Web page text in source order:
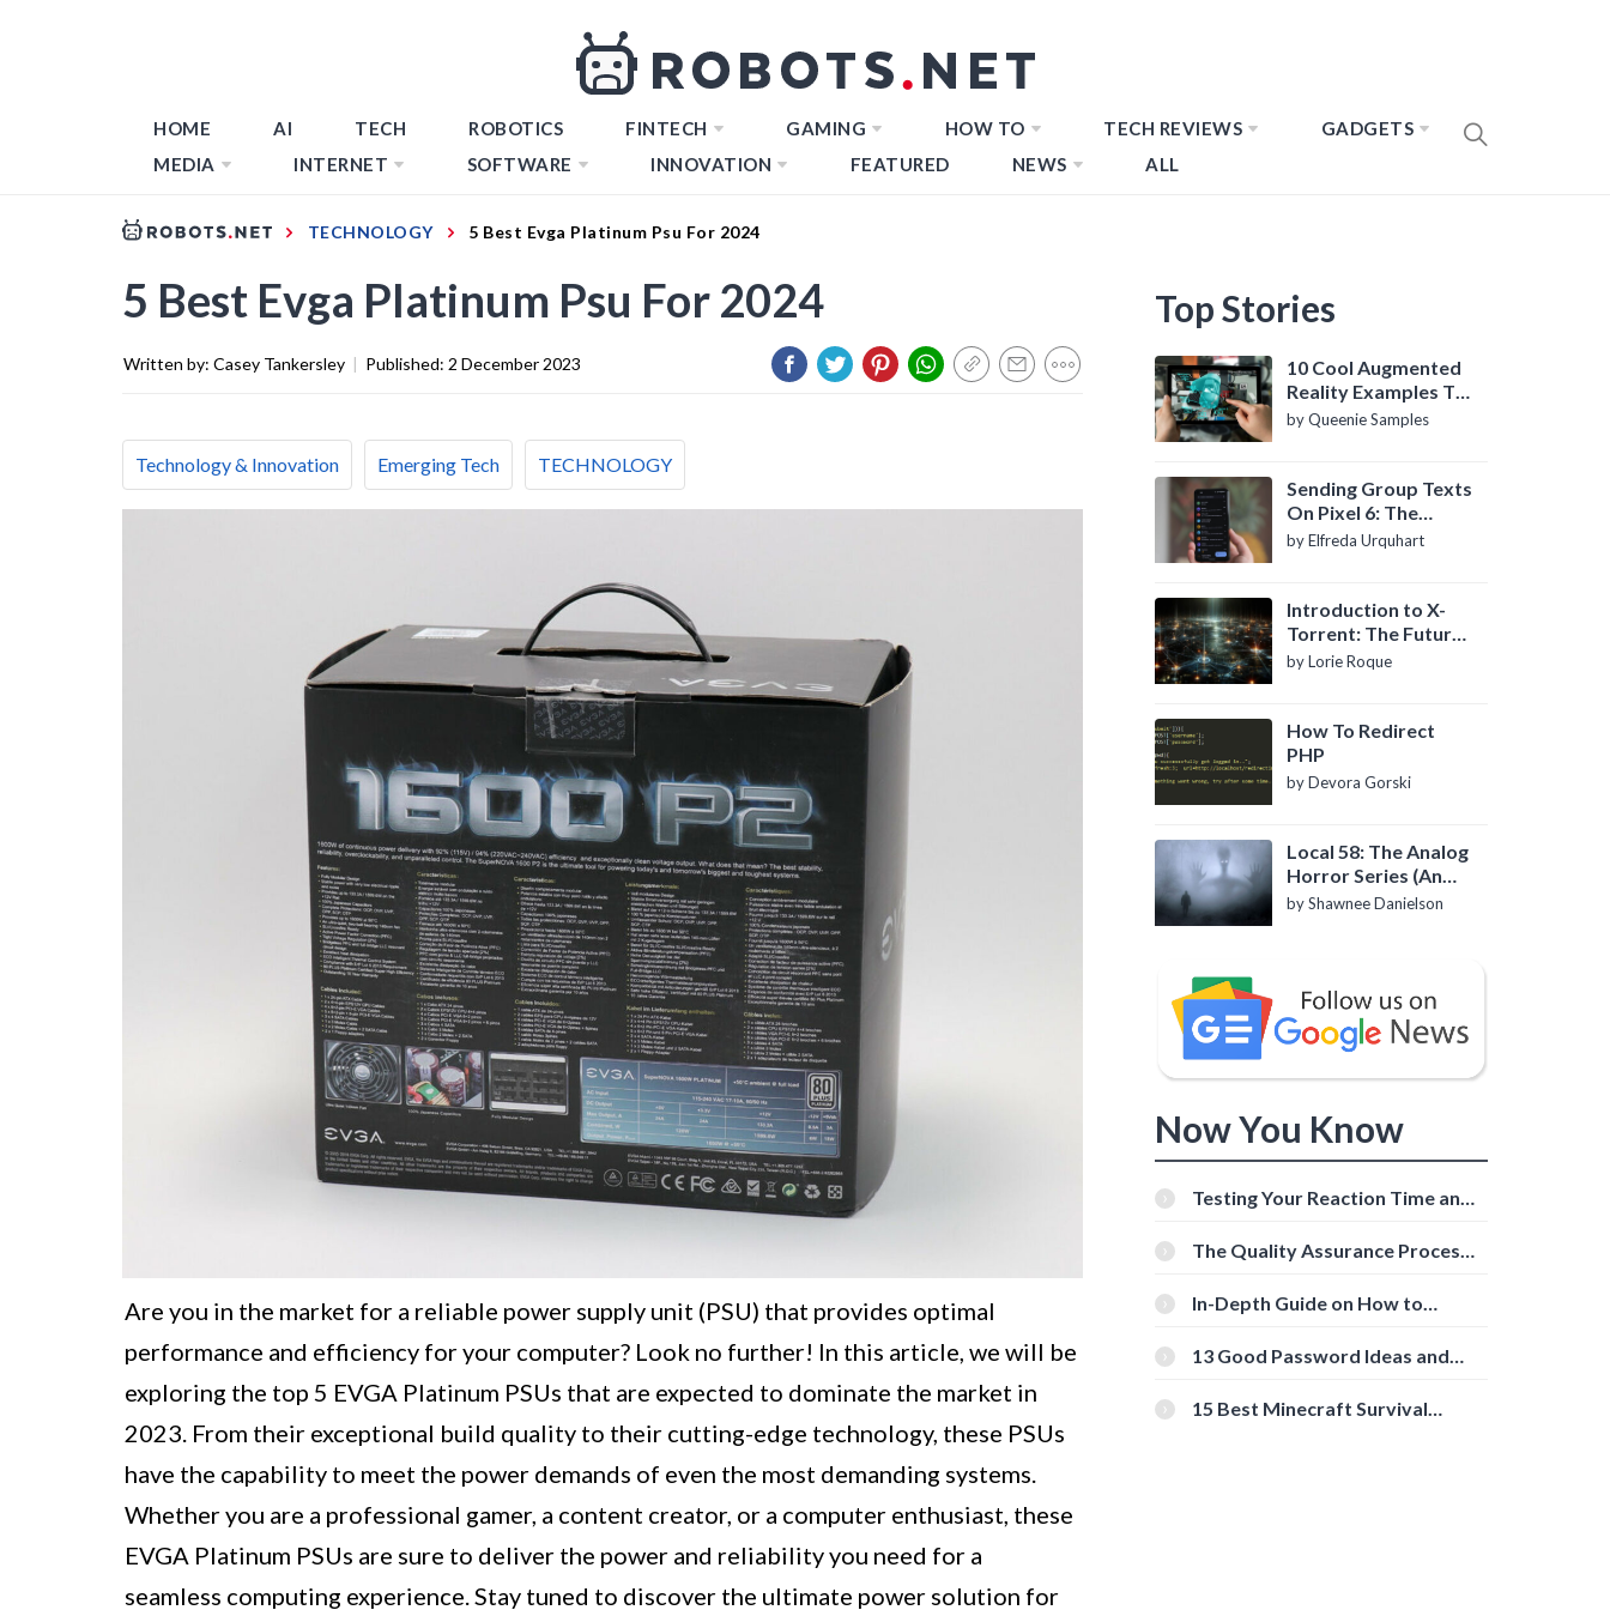
HOME AI TECH ROBOTICS FINTECH GAMING HOW TO TECH REVIEWS
GADGETS
MEDIA
INTERNET SOFTWARE INNOVATION FEATURED NEWS ALL
TECHNOLOGY 5 Best Evga Platinum Psu For 2024
5 Best Evga Platinum Psu For 2024
Written by: Casey Tankersley | Published: 2 December 2023
Technology & Innovation Emerging Tech TECHNOLOGY
Are you in the market for a reliable power supply unit (PSU) that provides optimal
performance and efficiency for your computer? Look no further! In this article, we will be
exploring the top 5 EVGA Platinum PSUs that are expected to dominate the market in
2023. From their exceptional build quality to their cutting-edge technology, these PSUs
have the capability to meet the power demands of even the most demanding systems.
Whether you are a professional gamer, a content creator, or a computer enthusiast, these
EVGA Platinum PSUs are sure to deliver the power and reliability you need for a
seamless computing experience. Stay tuned to discover the ultimate power solution for
Top Stories
10 Cool Augmented
Reality Examples To
Know About
by Queenie Samples
Sending Group Texts
On Pixel 6: The
Definitive Guide
by Elfreda Urquhart
Introduction to X-
Torrent: The Future
of P2P File Sharing
by Lorie Roque
How To Redirect
PHP
by Devora Gorski
Local 58: The Analog
Horror Series (An
Introduction)
by Shawnee Danielson
Now You Know
Testing Your Reaction Time and
Tools
The Quality Assurance Process:
In-Depth Guide on How to
[Beginner-Friendly]
13 Good Password Ideas and
15 Best Minecraft Survival